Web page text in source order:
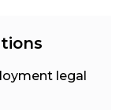
legal